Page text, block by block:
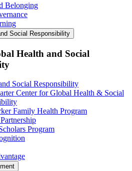
Belonging
Social Responsibility
Health and Social
Social Responsibility
Center for Global Health & Social
Family Health Program
Program